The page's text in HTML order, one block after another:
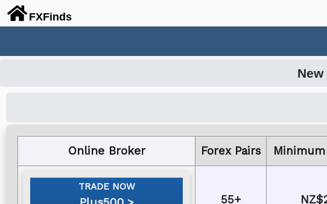
FXFinds
Online Broker Forex Pairs
55+